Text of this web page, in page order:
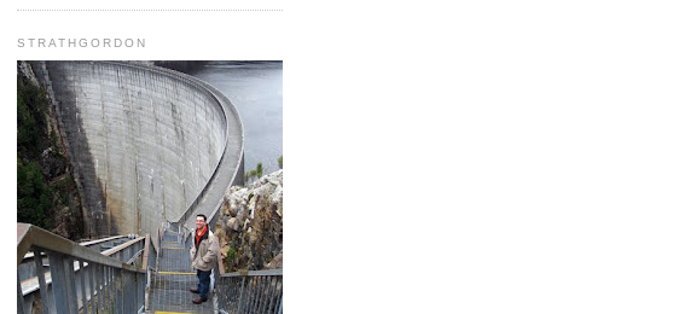
STRATHGORDON